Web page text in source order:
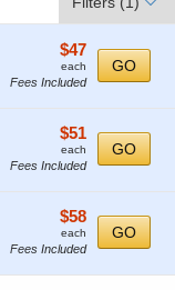
$47
each
$47
each
Fees Included
GO
$51
each
$51
each
Fees Included
GO
$58
each
$58
each
Fees Included
GO